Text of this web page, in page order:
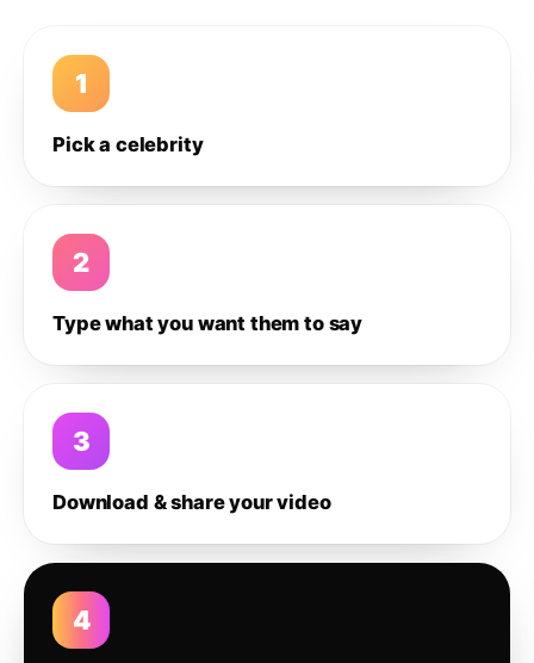
1
Pick a celebrity
2
Type what you want them to say
3
Download & share your video
4